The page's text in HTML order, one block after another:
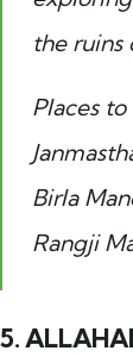
the ruins
Places
Birla
Rangji
5.